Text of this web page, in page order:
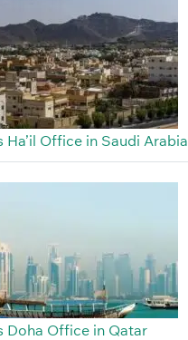
Ha’il Office in Saudi Arabia
Doha Office in Qatar